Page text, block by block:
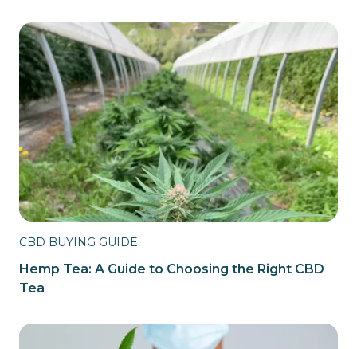
CBD BUYING GUIDE
Hemp Tea: A Guide to Choosing the Right CBD
Tea